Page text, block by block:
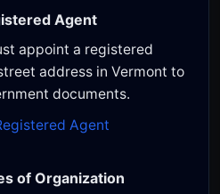
Agent
appoint a registered
address in Vermont to
documents.
Agent
of Organization